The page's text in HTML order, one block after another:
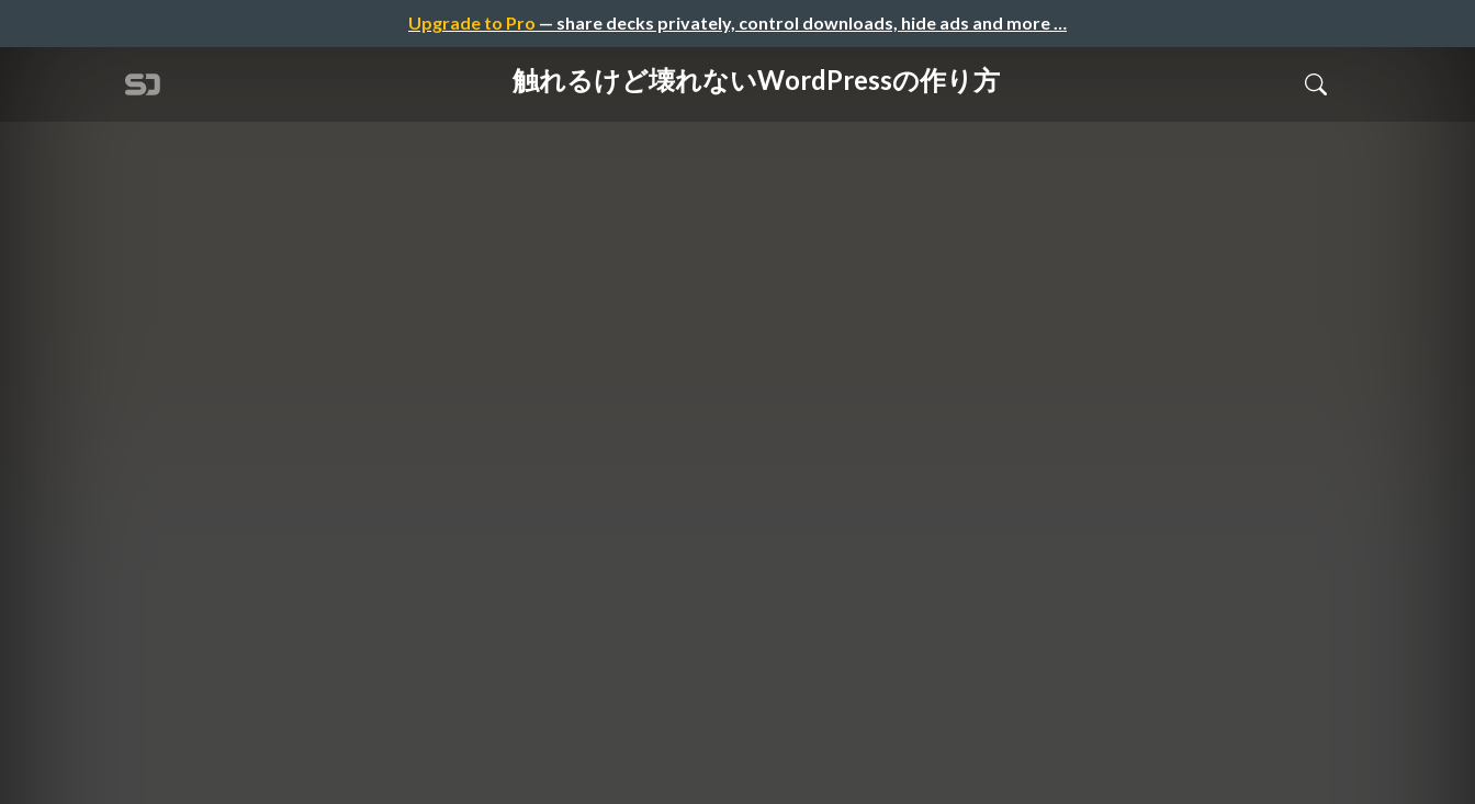
Upgrade to Pro — share decks privately, control downloads, hide ads and more …
触れるけど壊れないWordPressの作り方